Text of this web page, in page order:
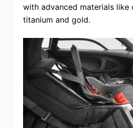
with advanced materials like
titanium and gold.